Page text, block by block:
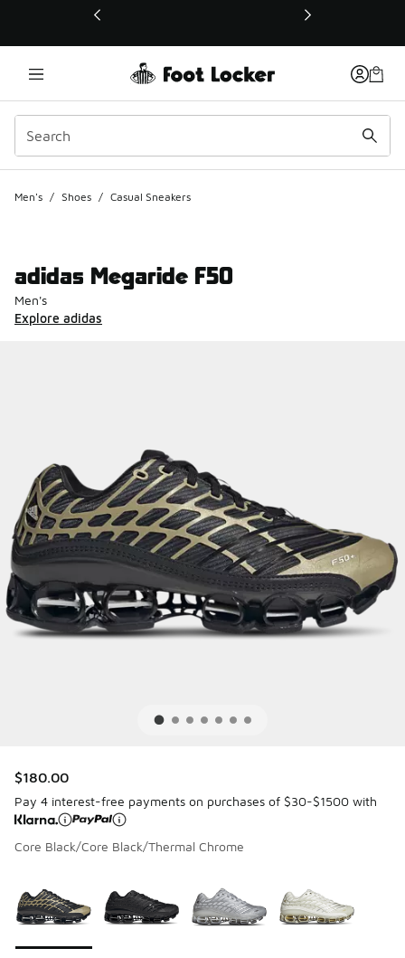
This link will open in a new window
Men's / Shoes / Casual Sneakers
adidas Megaride F50
Men's
Explore adidas
$180.00
Pay 4 interest-free payments on purchases of $30-$1500 with
Core Black/Core Black/Thermal Chrome